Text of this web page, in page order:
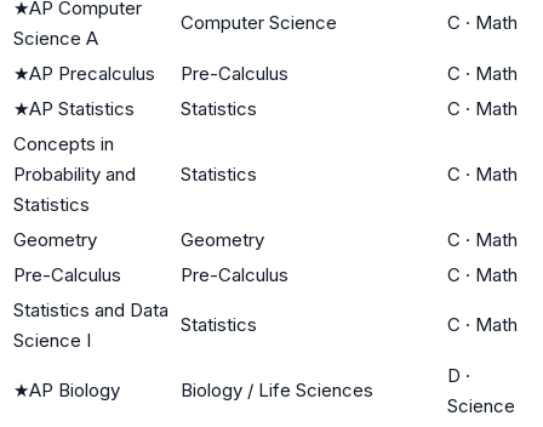
★AP Computer
Science A
Computer Science C · Math
★AP Precalculus Pre-Calculus C · Math
★AP Statistics Statistics C · Math
Concepts in
Probability and
Statistics
Statistics C · Math
Geometry Geometry C · Math
Pre-Calculus
Pre-Calculus C · Math
Statistics and Data
Science I
Statistics C · Math
★AP Biology Biology / Life Sciences
D ·
Science